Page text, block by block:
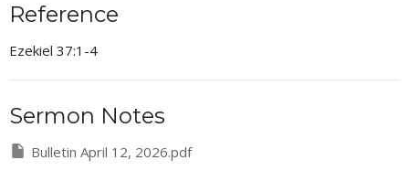
Reference
Ezekiel 37:1-4
Sermon Notes
Bulletin April 12, 2026.pdf